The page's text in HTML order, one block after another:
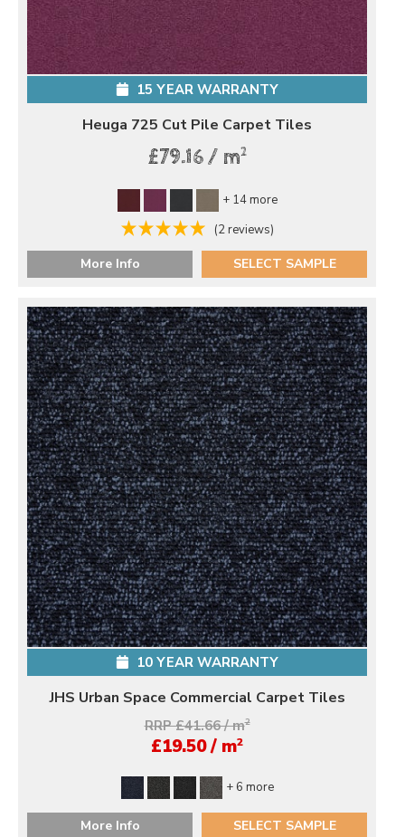
15 YEAR WARRANTY
Heuga 725 Cut Pile Carpet Tiles
£79.16 / m2
+ 14 more
(2 reviews)
More Info SELECT SAMPLE
10 YEAR WARRANTY
JHS Urban Space Commercial Carpet Tiles
RRP £41.66 / m2
£19.50 / m2
+ 6 more
More Info SELECT SAMPLE